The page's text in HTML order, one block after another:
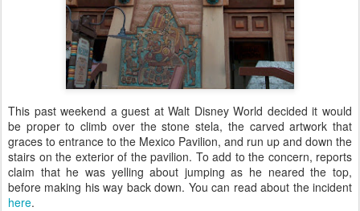
This past weekend a guest at Walt Disney World decided it would
be proper to climb over the stone stela, the carved artwork that
graces to entrance to the Mexico Pavilion, and run up and down the
stairs on the exterior of the pavilion. To add to the concern, reports
claim that he was yelling about jumping as he neared the top,
before making his way back down. You can read about the incident
here.